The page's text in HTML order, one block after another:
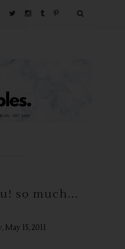
so much...
May 15, 2011